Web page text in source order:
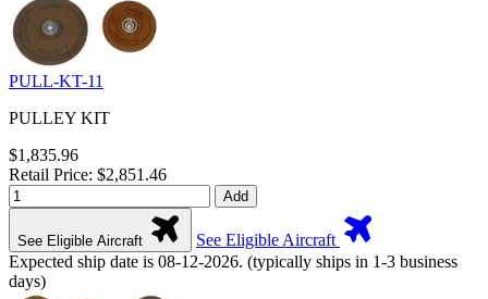
PULL-KT-11
PULLEY KIT
$1,835.96
Retail Price: $2,851.46
Add
See Eligible Aircraft
See Eligible Aircraft
Expected ship date is 08-12-2026. (typically ships in 1-3 business
days)